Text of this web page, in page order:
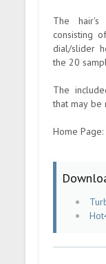
The hair's
consisting
dial/slider
the 20
The
that may be
Home Page: